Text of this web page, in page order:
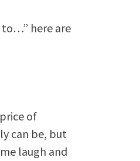
to…” here are
of
can be, but
laugh and